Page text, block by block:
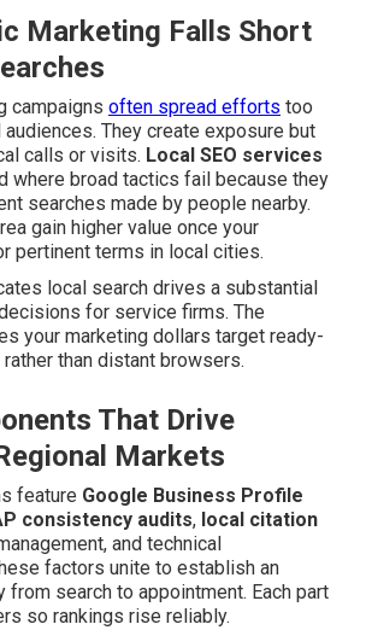
Marketing Falls Short
campaigns often spread efforts too
They create exposure but
calls or visits. Local SEO services
where broad tactics fail because they
searches made by people nearby.
gain higher value once your
pertinent terms in local cities.
local search drives a substantial
for service firms. The
your marketing dollars target ready-
than distant browsers.
That Drive
Markets
feature Google Business Profile
consistency audits, local citation
and technical
factors unite to establish an
search to appointment. Each part
so rankings rise reliably.